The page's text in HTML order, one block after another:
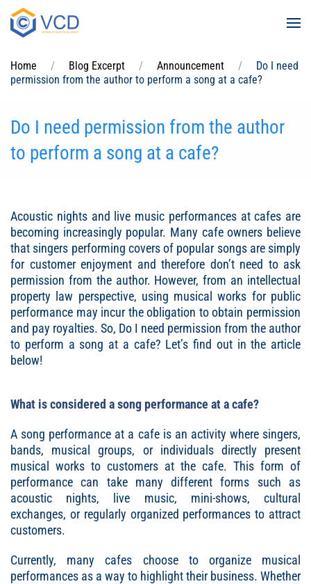
Home Blog Excerpt Announcement
Do I need
permission from the author to perform a song at a cafe?
Do I need permission from the author
to perform a song at a cafe?
Acoustic nights and live music performances at cafes are
becoming increasingly popular. Many cafe owners believe
that singers performing covers of popular songs are simply
for customer enjoyment and therefore don’t need to ask
permission from the author. However, from an intellectual
property law perspective, using musical works for public
performance may incur the obligation to obtain permission
and pay royalties. So, Do I need permission from the author
to perform a song at a cafe? Let’s find out in the article
below!
What is considered a song performance at a cafe?
A song performance at a cafe is an activity where singers,
bands, musical groups, or individuals directly present
musical works to customers at the cafe. This form of
performance can take many different forms such as
acoustic nights, live music, mini-shows, cultural
exchanges, or regularly organized performances to attract
customers.
Currently, many cafes choose to organize musical
performances as a way to highlight their business. Whether